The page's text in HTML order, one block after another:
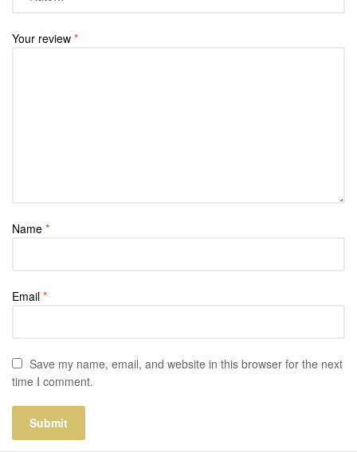
Your review *
Name *
Email *
Save my name, email, and website in this browser for the next
time I comment.